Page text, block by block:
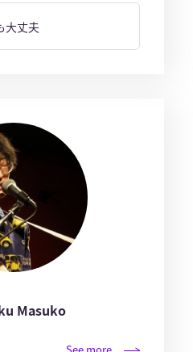
大丈夫
Masuko